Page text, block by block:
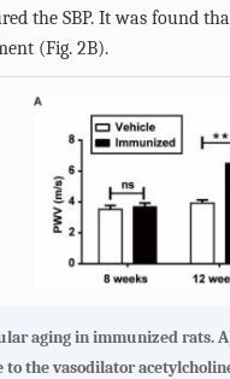
the SBP. It was found
(Fig. 2B).
aging in immunized rats.
to the vasodilator